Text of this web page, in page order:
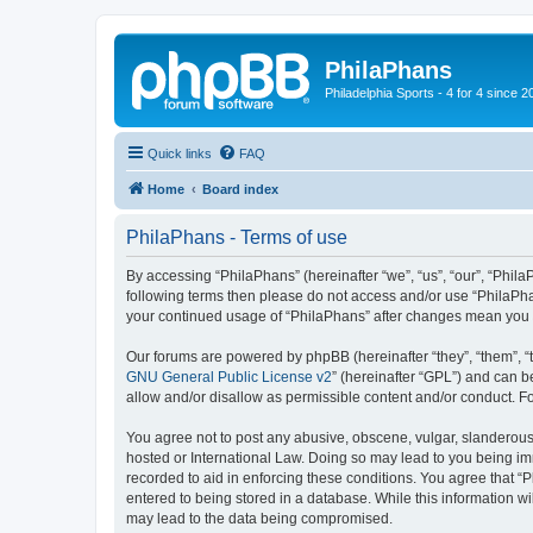
PhilaPhans
Philadelphia Sports - 4 for 4 since
Quick links FAQ
Home Board index
PhilaPhans - Terms of use
By accessing “PhilaPhans” (hereinafter “we”, “us”, “our”,
following terms then please do not access and/or use
your continued usage of “PhilaPhans” after changes mean
Our forums are powered by phpBB (hereinafter “they”, “them”,
GNU General Public License v2” (hereinafter “GPL”) and can
allow and/or disallow as permissible content and/or conduct.
You agree not to post any abusive, obscene, vulgar,
hosted or International Law. Doing so may lead to you being
recorded to aid in enforcing these conditions. You agree that
entered to being stored in a database. While this information
may lead to the data being compromised.